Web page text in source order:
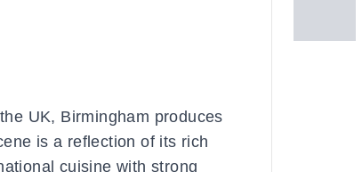
UK, Birmingham produces
is a reflection of its rich
cuisine with strong